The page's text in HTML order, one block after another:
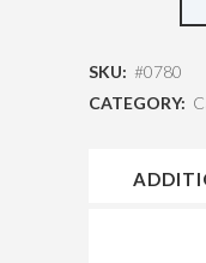
SKU: #0780
CATEGORY: